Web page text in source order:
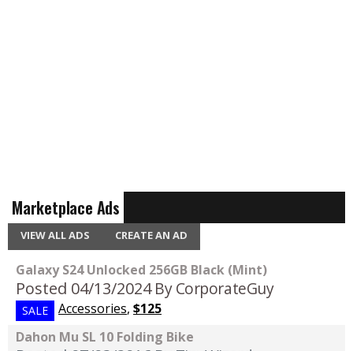
Marketplace Ads
VIEW ALL ADS CREATE AN AD
Galaxy S24 Unlocked 256GB Black (Mint)
Posted 04/13/2024 By CorporateGuy
SALE Accessories, $125
Dahon Mu SL 10 Folding Bike